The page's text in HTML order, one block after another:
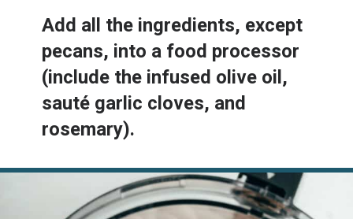
Add all the ingredients, except
pecans, into a food processor
(include the infused olive oil,
sauté garlic cloves, and
rosemary).